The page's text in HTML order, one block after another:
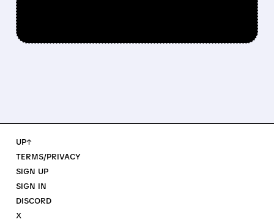
UP↑
TERMS/PRIVACY
SIGN UP
SIGN IN
DISCORD
X